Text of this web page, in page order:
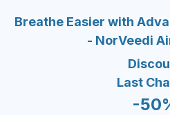
Breathe Easier with
- NorVeedi
Last
-